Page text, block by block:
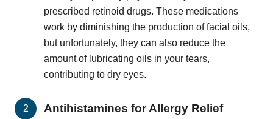
prescribed retinoid drugs. These medications
work by diminishing the production of facial oils,
but unfortunately, they can also reduce the
amount of lubricating oils in your tears,
contributing to dry eyes.
Antihistamines for Allergy Relief